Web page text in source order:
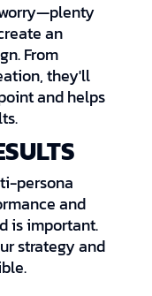
an
From
they'll
and helps
persona
and
is important.
strategy and